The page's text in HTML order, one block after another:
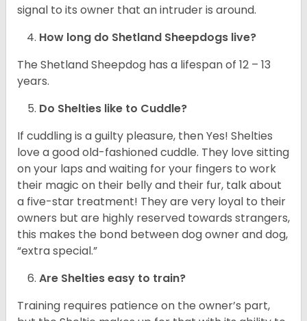
signal to its owner that an intruder is around.
How long do Shetland Sheepdogs live?
The Shetland Sheepdog has a lifespan of 12 – 13
years.
Do Shelties like to Cuddle?
If cuddling is a guilty pleasure, then Yes! Shelties
love a good old-fashioned cuddle. They love sitting
on your laps and waiting for your fingers to work
their magic on their belly and their fur, talk about
a five-star treatment! They are very loyal to their
owners but are highly reserved towards strangers,
this makes the bond between dog owner and dog,
“extra special.”
Are Shelties easy to train?
Training requires patience on the owner’s part,